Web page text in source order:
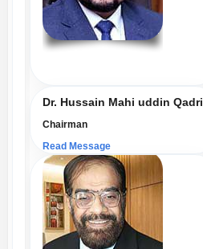
Dr. Hussain Mahi uddin Qadri
Chairman
Read Message